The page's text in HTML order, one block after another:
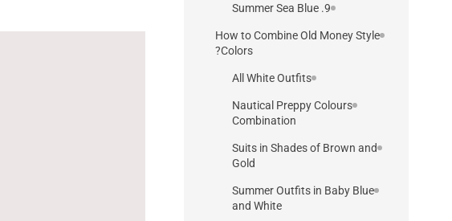
9. Summer Sea Blue
How to Combine Old Money Style
Colors?
All White Outfits
Nautical Preppy Colours
Combination
Suits in Shades of Brown and
Gold
Summer Outfits in Baby Blue
and White